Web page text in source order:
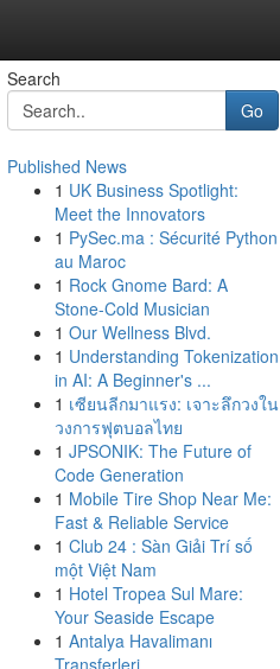
Search
Go
Published News
1 UK Business Spotlight:
Meet the Innovators
1 PySec.ma : Sécurité Python
au Maroc
1 Rock Gnome Bard: A
Stone-Cold Musician
1 Our Wellness Blvd.
1 Understanding Tokenization
in AI: A Beginner's ...
1 เซียนลีกมาแรง: เจาะลึกวงใน
วงการฟุตบอลไทย
1 JPSONIK: The Future of
Code Generation
1 Mobile Tire Shop Near Me:
Fast & Reliable Service
1 Club 24 : Sàn Giải Trí số
một Việt Nam
1 Hotel Tropea Sul Mare:
Your Seaside Escape
1 Antalya Havalimanı
Transferleri